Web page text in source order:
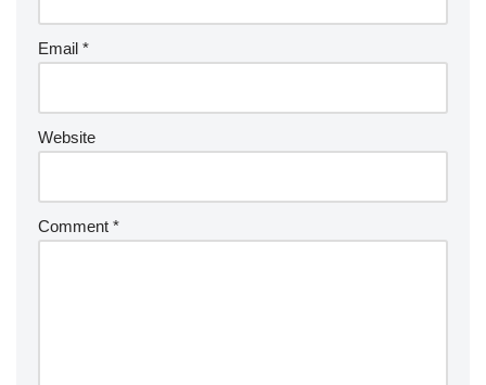
Email *
Website
Comment *